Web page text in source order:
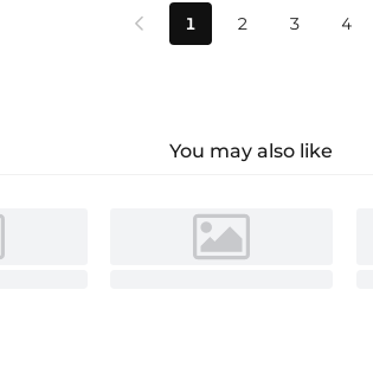
 1 2 3 4
You may also like